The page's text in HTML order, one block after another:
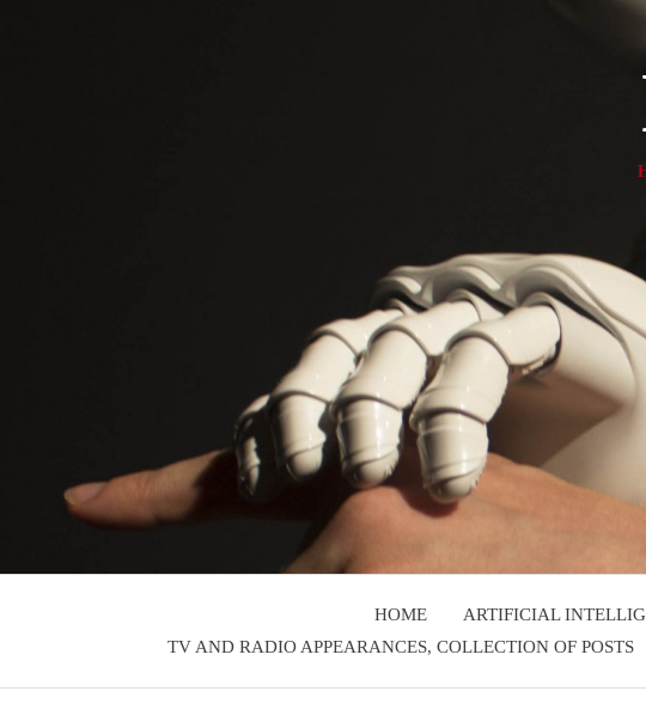
HOME ARTIFICIAL
TV AND RADIO APPEARANCES, COLLECTION OF POSTS